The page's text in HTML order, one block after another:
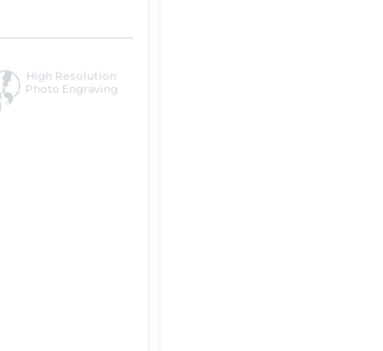
High Resolution
Photo Engraving